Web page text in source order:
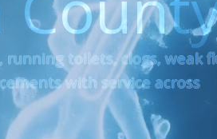
toilets, clogs, weak
with service across